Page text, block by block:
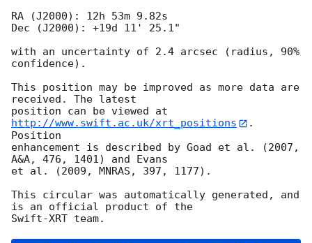
RA (J2000): 12h 53m 9.82s
Dec (J2000): +19d 11' 25.1"
with an uncertainty of 2.4 arcsec (radius, 90%
confidence).
This position may be improved as more data are
received. The latest
position can be viewed at
http://www.swift.ac.uk/xrt_positions
.
Position
enhancement is described by Goad et al. (2007,
A&A, 476, 1401) and Evans
et al. (2009, MNRAS, 397, 1177).
This circular was automatically generated, and
is an official product of the